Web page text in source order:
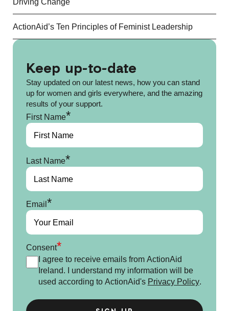
ActionAid’s Ten Principles of Feminist Leadership
Keep up-to-date
Stay updated on our latest news, how you can stand
up for women and girls everywhere, and the amazing
results of your support.
First Name*
Last Name*
Email*
Consent*
I agree to receive emails from ActionAid
Ireland. I understand my information will be
used according to ActionAid's Privacy Policy.